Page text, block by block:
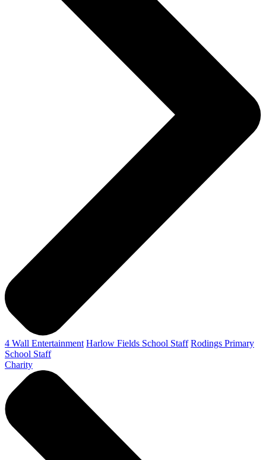
4 Wall Entertainment Harlow Fields School Staff Rodings Primary
School Staff
Charity